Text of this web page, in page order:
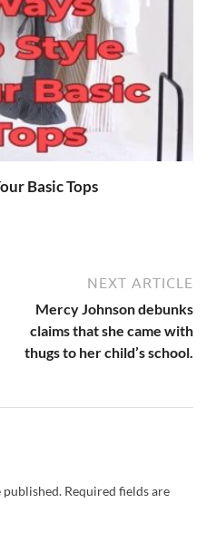
Basic Tops
NEXT ARTICLE
Mercy Johnson debunks
claims that she came with
thugs to her child’s school.
published. Required fields are